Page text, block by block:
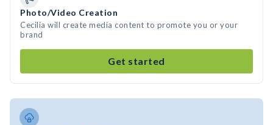
Photo/Video Creation
Cecilia will create media content to promote you or your
brand
Get started